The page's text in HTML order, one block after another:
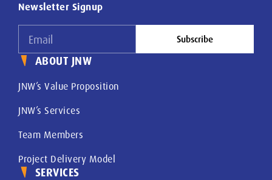
Newsletter Signup
Subscribe
ABOUT JNW
JNW’s Value Proposition
JNW’s Services
Team Members
Project Delivery Model
SERVICES